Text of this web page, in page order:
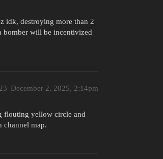
idk, destroying more than 2
bomber will be incentivized
December 2, 2025, 2:14pm
flouting yellow circle and
channel map.